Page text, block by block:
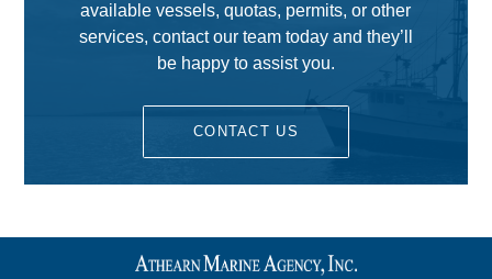
available vessels, quotas, permits, or other
services, contact our team today and they’ll
be happy to assist you.
CONTACT US